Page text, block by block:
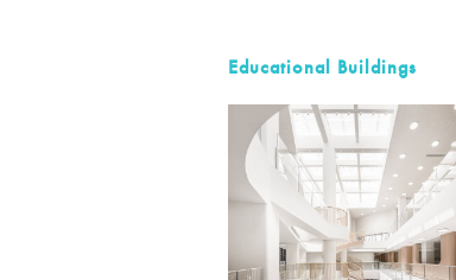
Educational Buildings